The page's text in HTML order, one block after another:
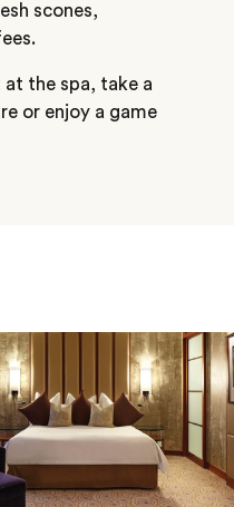
scones,
the spa, take a
or enjoy a game